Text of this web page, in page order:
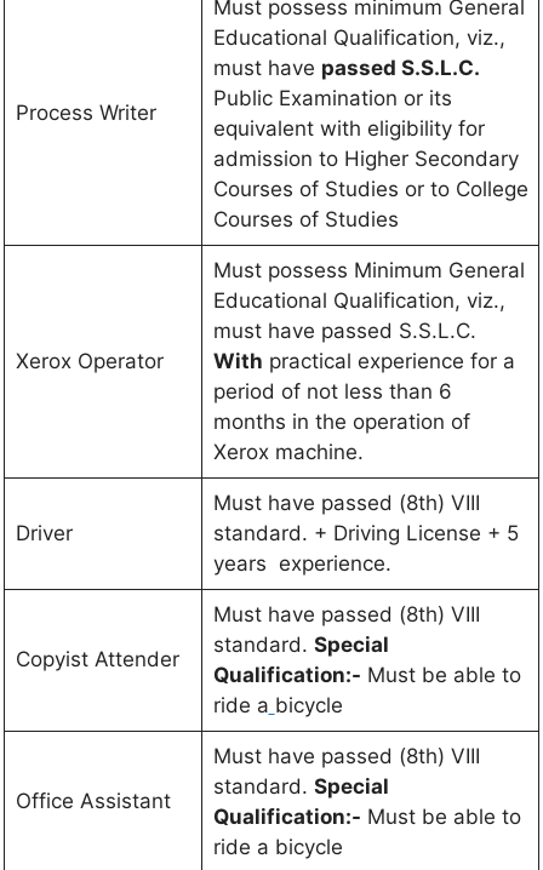
Process Writer
Must possess minimum General
Educational Qualification, viz.,
must have passed S.S.L.C.
Public Examination or its
equivalent with eligibility for
admission to Higher Secondary
Courses of Studies or to College
Courses of Studies
Xerox Operator
Must possess Minimum General
Educational Qualification, viz.,
must have passed S.S.L.C.
With practical experience for a
period of not less than 6
months in the operation of
Xerox machine.
Driver
Must have passed (8th) VIII
standard. + Driving License + 5
years experience.
Copyist Attender
Must have passed (8th) VIII
standard. Special
Qualification:- Must be able to
ride a bicycle
Office Assistant
Must have passed (8th) VIII
standard. Special
Qualification:- Must be able to
ride a bicycle